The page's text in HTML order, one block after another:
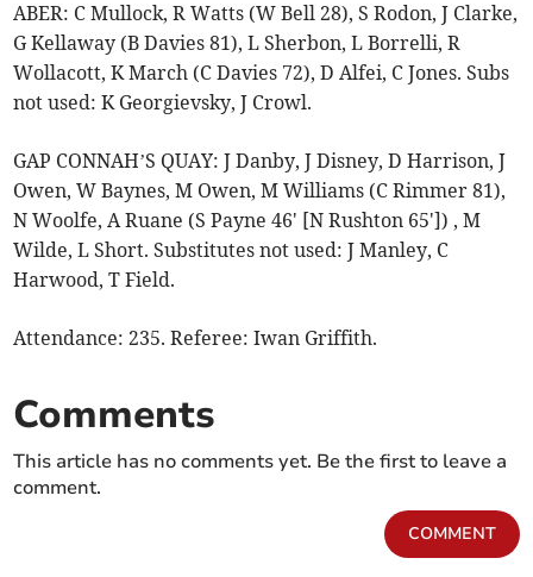
ABER: C Mullock, R Watts (W Bell 28), S Rodon, J Clarke,
G Kellaway (B Davies 81), L Sherbon, L Borrelli, R
Wollacott, K March (C Davies 72), D Alfei, C Jones. Subs
not used: K Georgievsky, J Crowl.
GAP CONNAH’S QUAY: J Danby, J Disney, D Harrison, J
Owen, W Baynes, M Owen, M Williams (C Rimmer 81),
N Woolfe, A Ruane (S Payne 46' [N Rushton 65']) , M
Wilde, L Short. Substitutes not used: J Manley, C
Harwood, T Field.
Attendance: 235. Referee: Iwan Griffith.
Comments
This article has no comments yet. Be the first to leave a
comment.
COMMENT